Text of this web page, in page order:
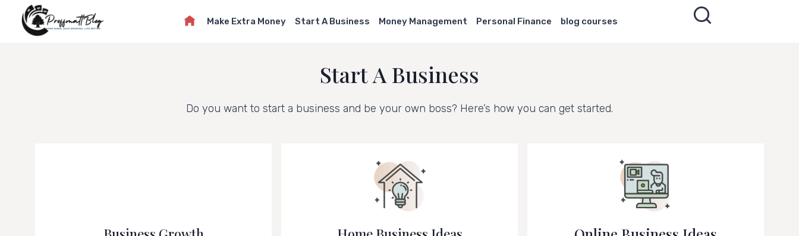
Make Extra Money Start A Business Money Management Personal Finance blog courses
Start A Business
Do you want to start a business and be your own boss? Here’s how you can get started.